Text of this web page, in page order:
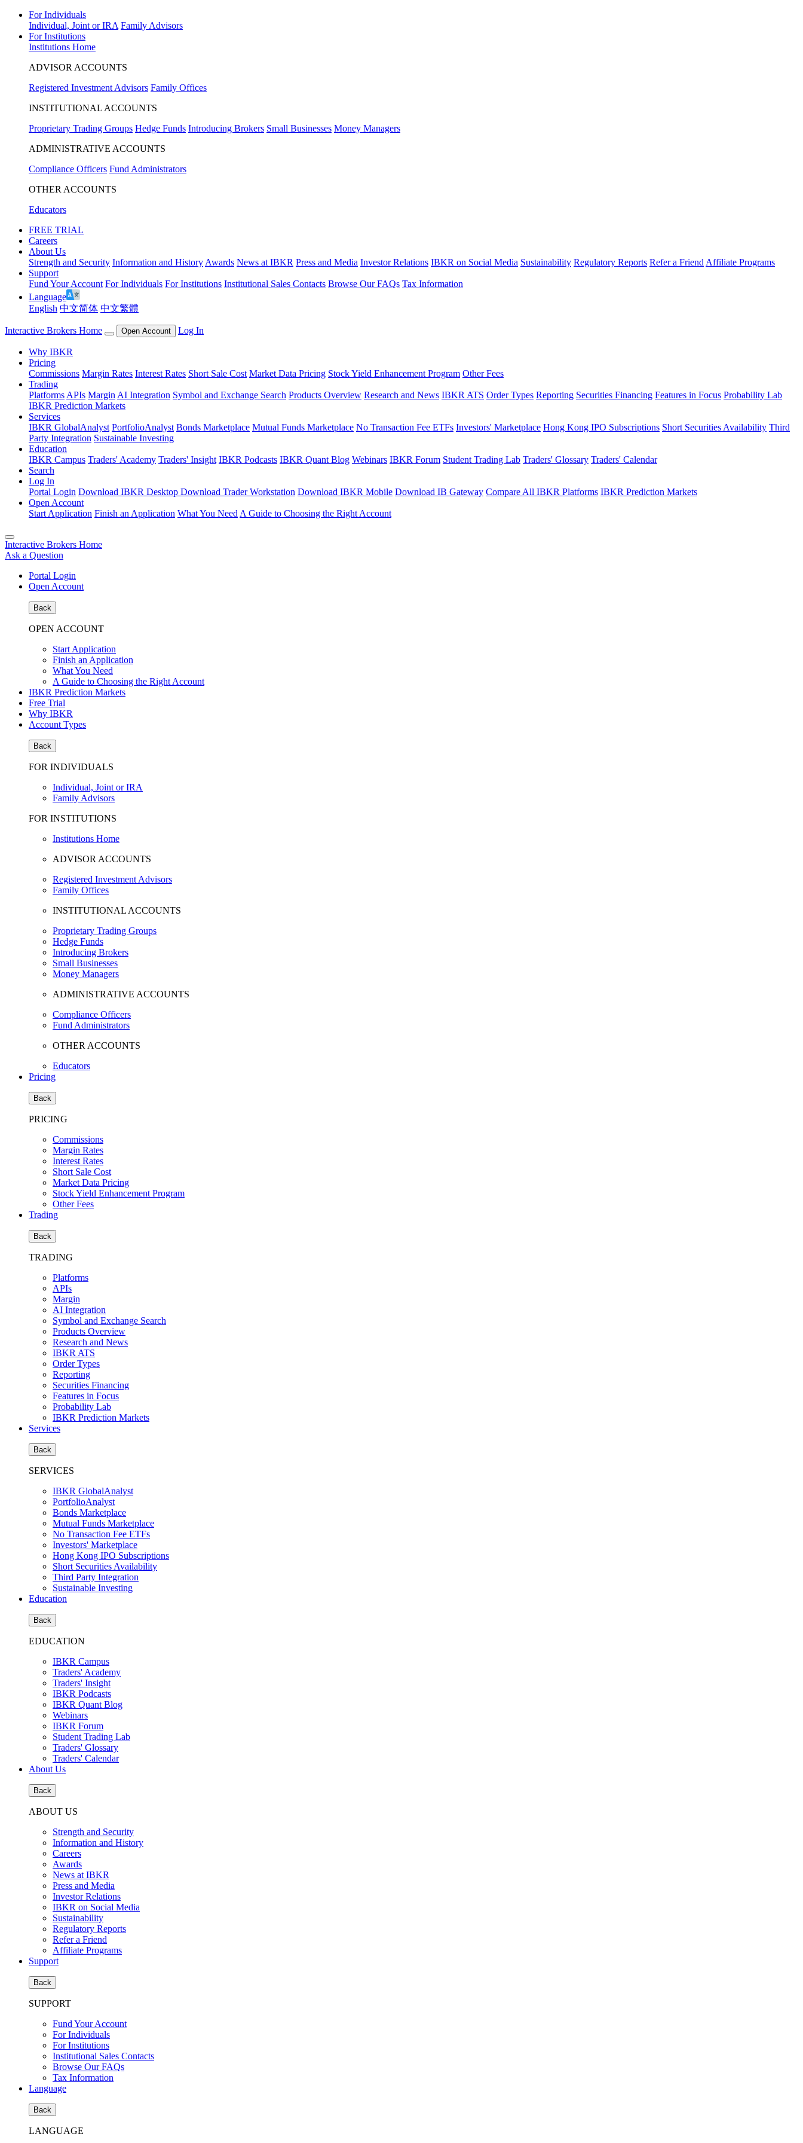
For Individuals
Individual, Joint or IRA Family Advisors
For Institutions
Institutions Home
ADVISOR ACCOUNTS
Registered Investment Advisors Family Offices
INSTITUTIONAL ACCOUNTS
Proprietary Trading Groups Hedge Funds Introducing Brokers Small Businesses Money Managers
ADMINISTRATIVE ACCOUNTS
Compliance Officers Fund Administrators
OTHER ACCOUNTS
Educators
FREE TRIAL
Careers
About Us
Strength and Security Information and History Awards News at IBKR Press and Media Investor Relations IBKR on Social Media Sustainability Regulatory Reports Refer a Friend Affiliate Programs
Support
Fund Your Account For Individuals For Institutions Institutional Sales Contacts Browse Our FAQs Tax Information
Language
English 中文简体 中文繁體
Interactive Brokers Home Open Account Log In
Why IBKR
Pricing
Commissions Margin Rates Interest Rates Short Sale Cost Market Data Pricing Stock Yield Enhancement Program Other Fees
Trading
Platforms APIs Margin AI Integration Symbol and Exchange Search Products Overview Research and News IBKR ATS Order Types Reporting Securities Financing Features in Focus Probability Lab
IBKR Prediction Markets
Services
IBKR GlobalAnalyst PortfolioAnalyst Bonds Marketplace Mutual Funds Marketplace No Transaction Fee ETFs Investors' Marketplace Hong Kong IPO Subscriptions Short Securities Availability Third
Party Integration Sustainable Investing
Education
IBKR Campus Traders' Academy Traders' Insight IBKR Podcasts IBKR Quant Blog Webinars IBKR Forum Student Trading Lab Traders' Glossary Traders' Calendar
Search
Log In
Portal Login Download IBKR Desktop Download Trader Workstation Download IBKR Mobile Download IB Gateway Compare All IBKR Platforms IBKR Prediction Markets
Open Account
Start Application Finish an Application What You Need A Guide to Choosing the Right Account
Interactive Brokers Home
Ask a Question
Portal Login
Open Account
Back
OPEN ACCOUNT
Start Application
Finish an Application
What You Need
A Guide to Choosing the Right Account
IBKR Prediction Markets
Free Trial
Why IBKR
Account Types
Back
FOR INDIVIDUALS
Individual, Joint or IRA
Family Advisors
FOR INSTITUTIONS
Institutions Home
ADVISOR ACCOUNTS
Registered Investment Advisors
Family Offices
INSTITUTIONAL ACCOUNTS
Proprietary Trading Groups
Hedge Funds
Introducing Brokers
Small Businesses
Money Managers
ADMINISTRATIVE ACCOUNTS
Compliance Officers
Fund Administrators
OTHER ACCOUNTS
Educators
Pricing
Back
PRICING
Commissions
Margin Rates
Interest Rates
Short Sale Cost
Market Data Pricing
Stock Yield Enhancement Program
Other Fees
Trading
Back
TRADING
Platforms
APIs
Margin
AI Integration
Symbol and Exchange Search
Products Overview
Research and News
IBKR ATS
Order Types
Reporting
Securities Financing
Features in Focus
Probability Lab
IBKR Prediction Markets
Services
Back
SERVICES
IBKR GlobalAnalyst
PortfolioAnalyst
Bonds Marketplace
Mutual Funds Marketplace
No Transaction Fee ETFs
Investors' Marketplace
Hong Kong IPO Subscriptions
Short Securities Availability
Third Party Integration
Sustainable Investing
Education
Back
EDUCATION
IBKR Campus
Traders' Academy
Traders' Insight
IBKR Podcasts
IBKR Quant Blog
Webinars
IBKR Forum
Student Trading Lab
Traders' Glossary
Traders' Calendar
About Us
Back
ABOUT US
Strength and Security
Information and History
Careers
Awards
News at IBKR
Press and Media
Investor Relations
IBKR on Social Media
Sustainability
Regulatory Reports
Refer a Friend
Affiliate Programs
Support
Back
SUPPORT
Fund Your Account
For Individuals
For Institutions
Institutional Sales Contacts
Browse Our FAQs
Tax Information
Language
Back
LANGUAGE